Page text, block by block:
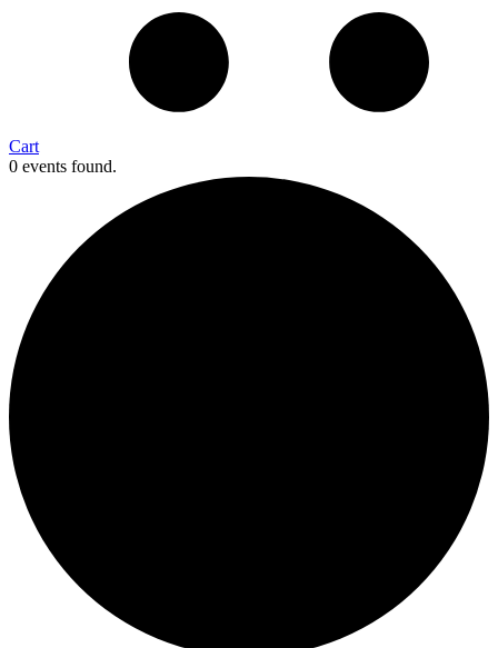
Cart
0 events found.